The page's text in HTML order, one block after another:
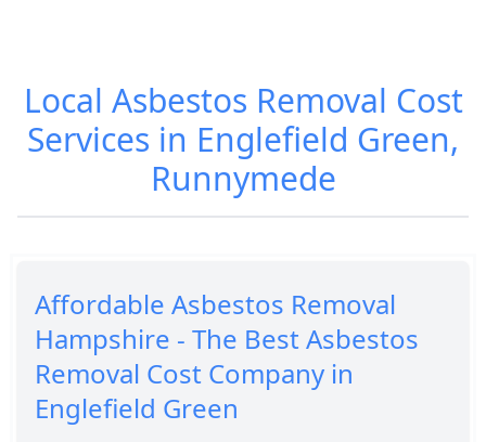
Local Asbestos Removal Cost
Services in Englefield Green,
Runnymede
Affordable Asbestos Removal
Hampshire - The Best Asbestos
Removal Cost Company in
Englefield Green